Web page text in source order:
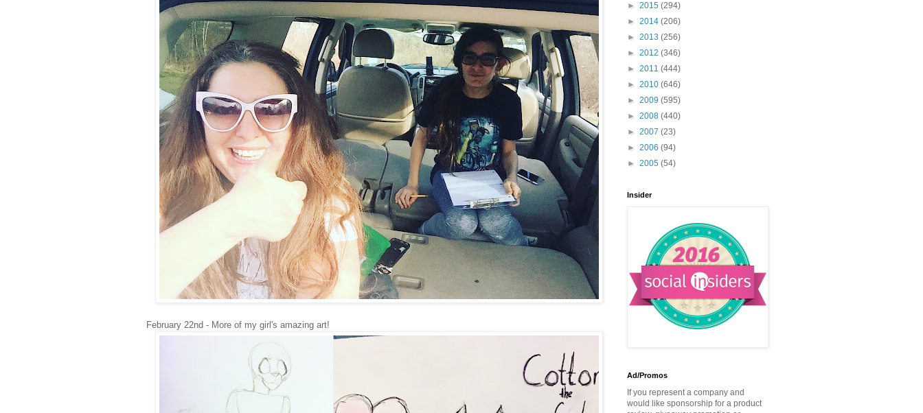
February 22nd - More of my girl's amazing art!
► 2015 (294)
► 2014 (206)
► 2013 (256)
► 2012 (346)
► 2011 (444)
► 2010 (646)
► 2009 (595)
► 2008 (440)
► 2007 (23)
► 2006 (94)
► 2005 (54)
Insider
Ad/Promos
If you represent a company and
would like sponsorship for a product